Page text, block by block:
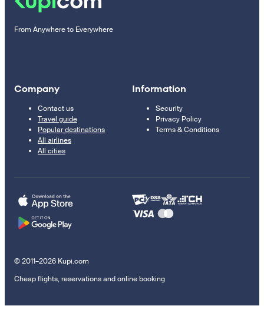
From Anywhere to Everywhere
Company
Contact us
Travel guide
Popular destinations
All airlines
All cities
Information
Security
Privacy Policy
Terms & Conditions
© 2011–2026 Kupi.com
Cheap flights, reservations and online booking